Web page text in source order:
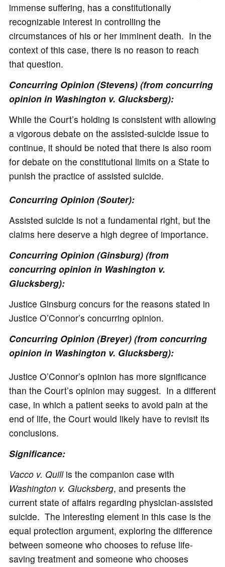
immense suffering, has a constitutionally
recognizable interest in controlling the
circumstances of his or her imminent death. In the
context of this case, there is no reason to reach
that question.
Concurring Opinion (Stevens) (from concurring
opinion in Washington v. Glucksberg):
While the Court’s holding is consistent with allowing
a vigorous debate on the assisted-suicide issue to
continue, it should be noted that there is also room
for debate on the constitutional limits on a State to
punish the practice of assisted suicide.
Concurring Opinion (Souter):
Assisted suicide is not a fundamental right, but the
claims here deserve a high degree of importance.
Concurring Opinion (Ginsburg) (from
concurring opinion in Washington v.
Glucksberg):
Justice Ginsburg concurs for the reasons stated in
Justice O’Connor’s concurring opinion.
Concurring Opinion (Breyer) (from concurring
opinion in Washington v. Glucksberg):
Justice O’Connor’s opinion has more significance
than the Court’s opinion may suggest. In a different
case, in which a patient seeks to avoid pain at the
end of life, the Court would likely have to revisit its
conclusions.
Significance:
Vacco v. Quill is the companion case with
Washington v. Glucksberg, and presents the
current state of affairs regarding physician-assisted
suicide. The interesting element in this case is the
equal protection argument, exploring the difference
between someone who chooses to refuse life-
saving treatment and someone who chooses